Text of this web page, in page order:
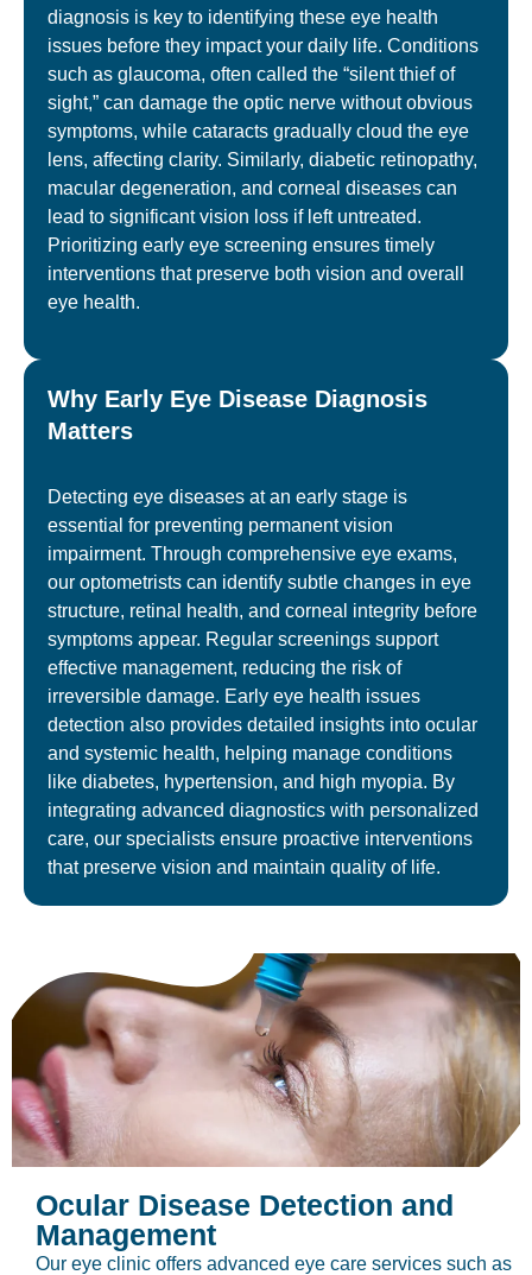
diagnosis is key to identifying these eye health
issues before they impact your daily life. Conditions
such as glaucoma, often called the “silent thief of
sight,” can damage the optic nerve without obvious
symptoms, while cataracts gradually cloud the eye
lens, affecting clarity. Similarly, diabetic retinopathy,
macular degeneration, and corneal diseases can
lead to significant vision loss if left untreated.
Prioritizing early eye screening ensures timely
interventions that preserve both vision and overall
eye health.
Why Early Eye Disease Diagnosis
Matters
Detecting eye diseases at an early stage is
essential for preventing permanent vision
impairment. Through comprehensive eye exams,
our optometrists can identify subtle changes in eye
structure, retinal health, and corneal integrity before
symptoms appear. Regular screenings support
effective management, reducing the risk of
irreversible damage. Early eye health issues
detection also provides detailed insights into ocular
and systemic health, helping manage conditions
like diabetes, hypertension, and high myopia. By
integrating advanced diagnostics with personalized
care, our specialists ensure proactive interventions
that preserve vision and maintain quality of life.
Ocular Disease Detection and
Management
Our eye clinic offers advanced eye care services such as